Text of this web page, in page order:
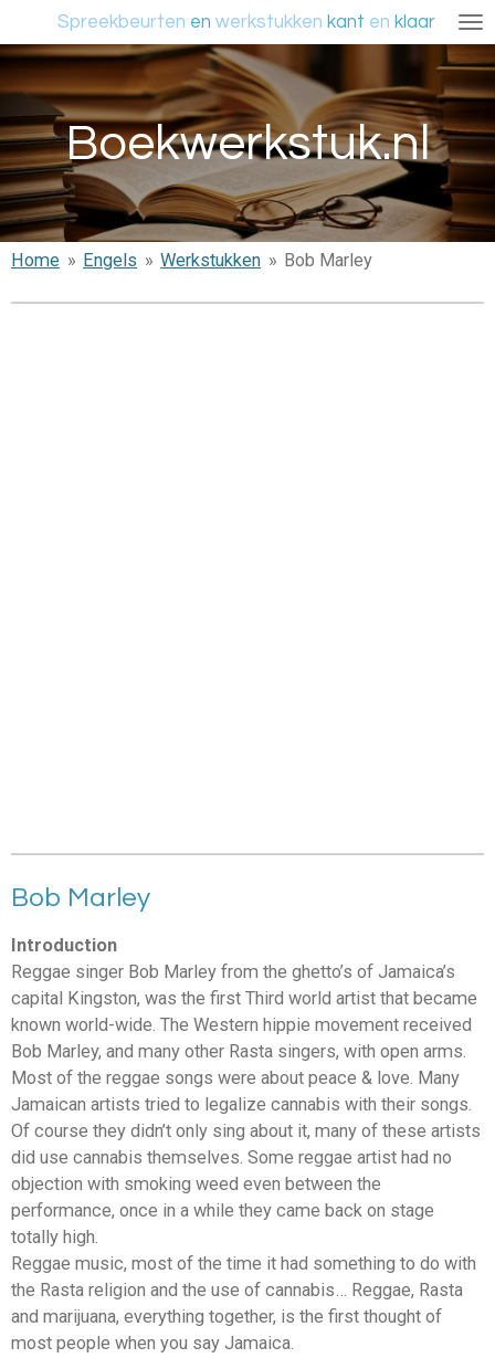
direct
naar
hoofdinhoud
Spreekbeurten en werkstukken kant en klaar
Boekwerkstuk.nl
Home » Engels » Werkstukken » Bob Marley
Bob Marley
Introduction
Reggae singer Bob Marley from the ghetto’s of Jamaica’s
capital Kingston, was the first Third world artist that became
known world-wide. The Western hippie movement received
Bob Marley, and many other Rasta singers, with open arms.
Most of the reggae songs were about peace & love. Many
Jamaican artists tried to legalize cannabis with their songs.
Of course they didn’t only sing about it, many of these artists
did use cannabis themselves. Some reggae artist had no
objection with smoking weed even between the
performance, once in a while they came back on stage
totally high.
Reggae music, most of the time it had something to do with
the Rasta religion and the use of cannabis… Reggae, Rasta
and marijuana, everything together, is the first thought of
most people when you say Jamaica.